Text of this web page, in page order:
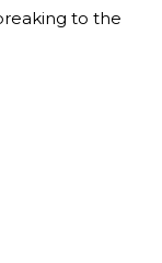
to the